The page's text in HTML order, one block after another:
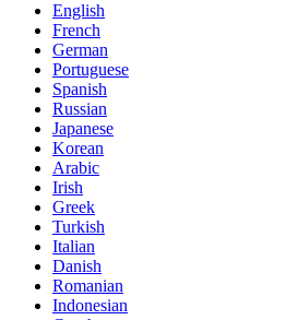
English
French
German
Portuguese
Spanish
Russian
Japanese
Korean
Arabic
Irish
Greek
Turkish
Italian
Danish
Romanian
Indonesian